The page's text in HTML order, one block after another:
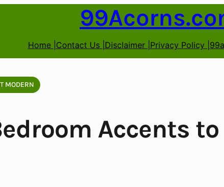
Home | Contact Us | Disclaimer | Privacy Policy |
MODERN
Accents